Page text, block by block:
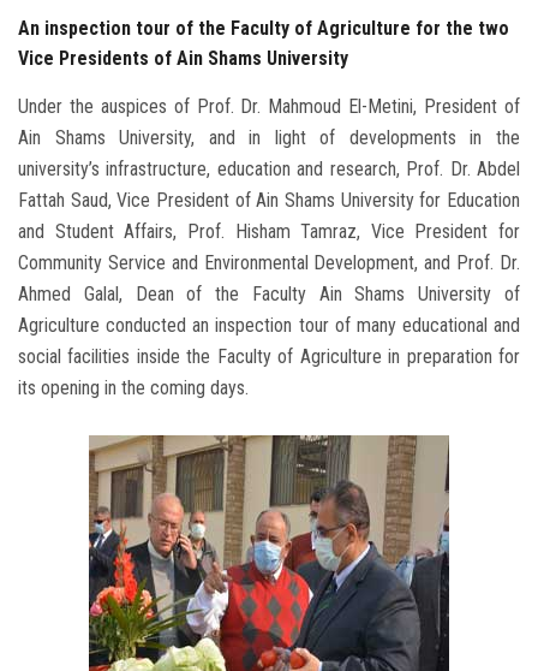
An inspection tour of the Faculty of Agriculture for the two
Vice Presidents of Ain Shams University
Under the auspices of Prof. Dr. Mahmoud El-Metini, President of
Ain Shams University, and in light of developments in the
university’s infrastructure, education and research, Prof. Dr. Abdel
Fattah Saud, Vice President of Ain Shams University for Education
and Student Affairs, Prof. Hisham Tamraz, Vice President for
Community Service and Environmental Development, and Prof. Dr.
Ahmed Galal, Dean of the Faculty Ain Shams University of
Agriculture conducted an inspection tour of many educational and
social facilities inside the Faculty of Agriculture in preparation for
its opening in the coming days.